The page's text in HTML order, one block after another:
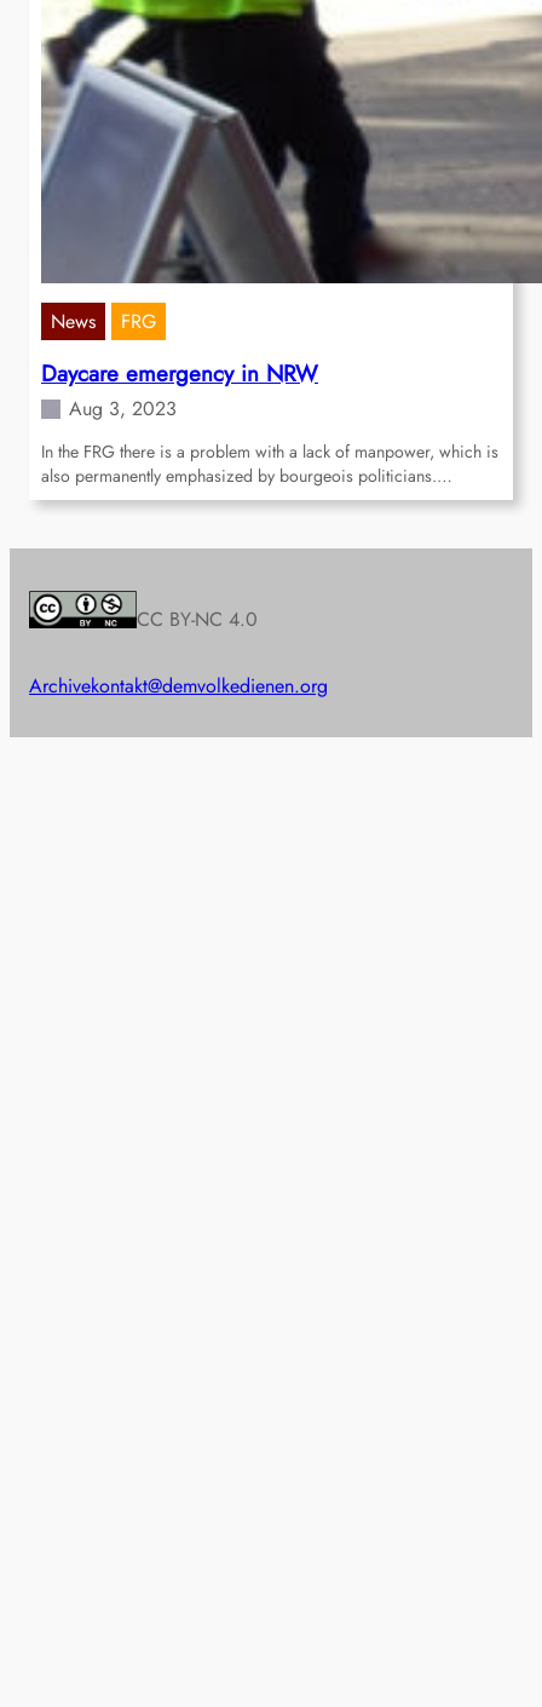
News FRG
Daycare emergency in NRW
Aug 3, 2023
In the FRG there is a problem with a lack of manpower, which is
also permanently emphasized by bourgeois politicians.…
CC BY-NC 4.0
Archivekontakt@demvolkedienen.org